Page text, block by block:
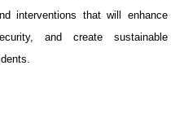
interventions that will enhance
and create sustainable